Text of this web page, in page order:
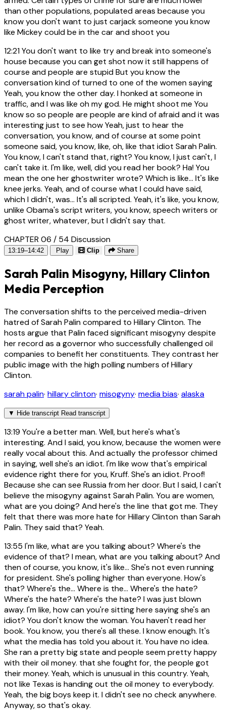
than other populations, populated areas because you
know you don't want to just carjack someone you know
like Mickey could be in the car and shoot you
12:21You don't want to like try and break into someone's
house because you can get shot now it still happens of
course and people are stupid But you know the
conversation kind of turned to one of the women saying
Yeah, you know the other day. I honked at someone in
traffic, and I was like oh my god. He might shoot me You
know so so people are people are kind of afraid and it was
interesting just to see how Yeah, just to hear the
conversation, you know, and of course at some point
someone said, you know, like, oh, like that idiot Sarah Palin.
You know, I can't stand that, right? You know, I just can't, I
can't take it. I'm like, well, did you read her book? Ha! You
mean the one her ghostwriter wrote? Which is like... It's like
knee jerks. Yeah, and of course what I could have said,
which I didn't, was... It's all scripted. Yeah, it's like, you know,
unlike Obama's script writers, you know, speech writers or
ghost writer, whatever, but I didn't say that.
CHAPTER 06 / 54 Discussion
13:19–14:42 Play Clip Share
Sarah Palin Misogyny, Hillary Clinton
Media Perception
The conversation shifts to the perceived media-driven
hatred of Sarah Palin compared to Hillary Clinton. The
hosts argue that Palin faced significant misogyny despite
her record as a governor who successfully challenged oil
companies to benefit her constituents. They contrast her
public image with the high polling numbers of Hillary
Clinton.
sarah palin· hillary clinton· misogyny· media bias· alaska
▼ Hide transcript Read transcript
13:19 You're a better man. Well, but here's what's
interesting. And I said, you know, because the women were
really vocal about this. And actually the professor chimed
in saying, well she's an idiot. I'm like wow that's empirical
evidence right there for you, Kruff. She's an idiot. Proof!
Because she can see Russia from her door. But I said, I can't
believe the misogyny against Sarah Palin. You are women,
what are you doing? And here's the line that got me. They
felt that there was more hate for Hillary Clinton than Sarah
Palin. They said that? Yeah.
13:55 I'm like, what are you talking about? Where's the
evidence of that? I mean, what are you talking about? And
then of course, you know, it's like... She's not even running
for president. She's polling higher than everyone. How's
that? Where's the... Where is the... Where's the hate?
Where's the hate? Where's the hate? I was just blown
away. I'm like, how can you're sitting here saying she's an
idiot? You don't know the woman. You haven't read her
book. You know, you there's all these. I know enough. It's
what the media has told you about it. You have no idea.
She ran a pretty big state and people seem pretty happy
with their oil money. that she fought for, the people got
their money. Yeah, which is unusual in this country. Yeah,
not like Texas is handing out the oil money to everybody.
Yeah, the big boys keep it. I didn't see no check anywhere.
Anyway, so that's okay.